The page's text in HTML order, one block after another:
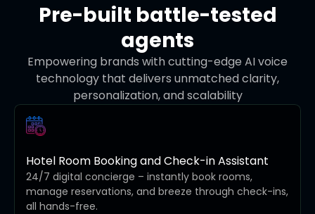
Pre-built battle-tested
agents
Empowering brands with cutting-edge AI voice
technology that delivers unmatched clarity,
personalization, and scalability
Hotel Room Booking and Check-in Assistant
24/7 digital concierge – instantly book rooms,
manage reservations, and breeze through check-ins,
all hands-free.